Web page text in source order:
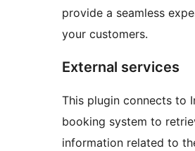
provide a seamless
your customers.
External services
This plugin connects to
booking system to
information related to